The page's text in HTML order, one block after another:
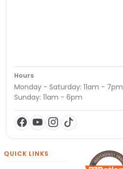
Hours
Monday - Saturday: 11am - 7pm
Sunday: 11am - 6pm
QUICK LINKS